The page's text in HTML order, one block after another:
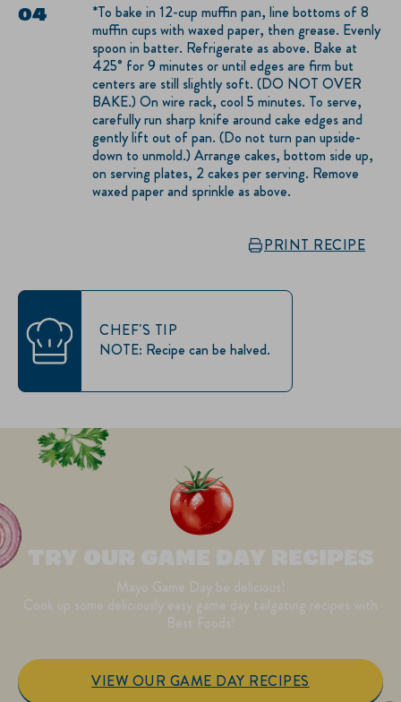
*To bake in 12-cup muffin pan, line bottoms of 8
muffin cups with waxed paper, then grease. Evenly
spoon in batter. Refrigerate as above. Bake at
425° for 9 minutes or until edges are firm but
centers are still slightly soft. (DO NOT OVER
BAKE.) On wire rack, cool 5 minutes. To serve,
carefully run sharp knife around cake edges and
gently lift out of pan. (Do not turn pan upside-
down to unmold.) Arrange cakes, bottom side up,
on serving plates, 2 cakes per serving. Remove
waxed paper and sprinkle as above.
PRINT RECIPE
CHEF'S TIP
NOTE: Recipe can be halved.
TRY OUR GAME DAY RECIPES
Mayo Game Day be delicious!
Cook up some deliciously easy game day tailgating recipes with
Best Foods!
VIEW OUR GAME DAY RECIPES